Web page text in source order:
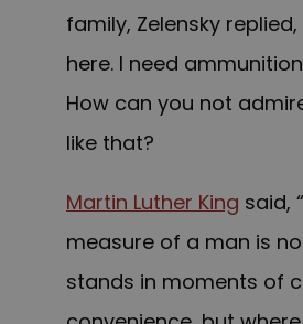
family, Zelensky
here. I need
How can you not
like that?
Martin Luther King said,
measure of a man is
stands in moments of